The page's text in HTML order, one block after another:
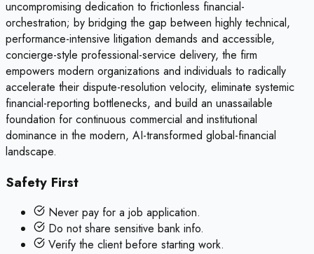
uncompromising dedication to frictionless financial-
orchestration; by bridging the gap between highly technical,
performance-intensive litigation demands and accessible,
concierge-style professional-service delivery, the firm
empowers modern organizations and individuals to radically
accelerate their dispute-resolution velocity, eliminate systemic
financial-reporting bottlenecks, and build an unassailable
foundation for continuous commercial and institutional
dominance in the modern, AI-transformed global-financial
landscape.
Safety First
Never pay for a job application.
Do not share sensitive bank info.
Verify the client before starting work.